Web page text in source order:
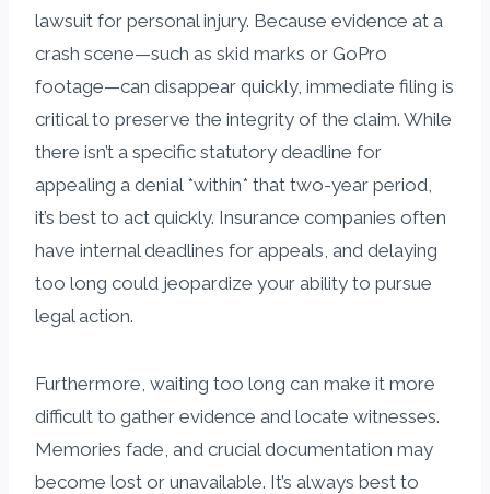
lawsuit for personal injury. Because evidence at a
crash scene—such as skid marks or GoPro
footage—can disappear quickly, immediate filing is
critical to preserve the integrity of the claim. While
there isn’t a specific statutory deadline for
appealing a denial *within* that two-year period,
it’s best to act quickly. Insurance companies often
have internal deadlines for appeals, and delaying
too long could jeopardize your ability to pursue
legal action.
Furthermore, waiting too long can make it more
difficult to gather evidence and locate witnesses.
Memories fade, and crucial documentation may
become lost or unavailable. It’s always best to